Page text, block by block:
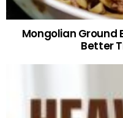
Mongolian Ground
Better